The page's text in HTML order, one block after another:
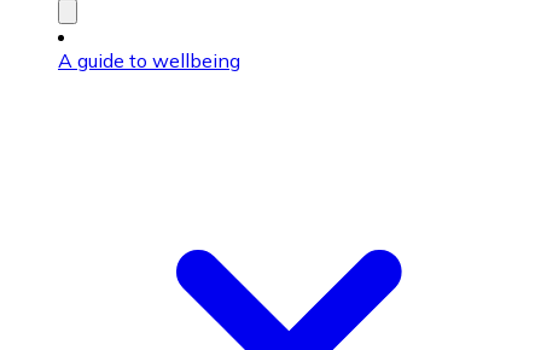
A guide to wellbeing